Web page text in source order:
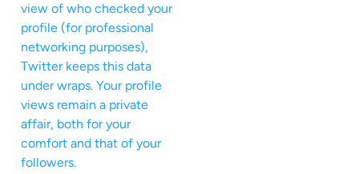
view of who checked your
profile (for professional
networking purposes),
Twitter keeps this data
under wraps. Your profile
views remain a private
affair, both for your
comfort and that of your
followers.